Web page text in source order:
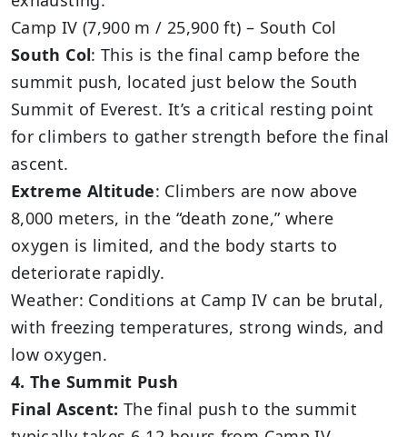
Camp IV (7,900 m / 25,900 ft) – South Col
South Col: This is the final camp before the
summit push, located just below the South
Summit of Everest. It’s a critical resting point
for climbers to gather strength before the final
ascent.
Extreme Altitude: Climbers are now above
8,000 meters, in the “death zone,” where
oxygen is limited, and the body starts to
deteriorate rapidly.
Weather: Conditions at Camp IV can be brutal,
with freezing temperatures, strong winds, and
low oxygen.
4. The Summit Push
Final Ascent: The final push to the summit